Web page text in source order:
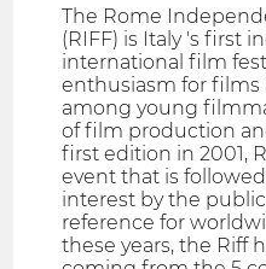
The Rome
(RIFF) is Italy 's first
international film
enthusiasm for
among young
of film production
first edition in 2001,
event that is
interest by the
reference for
these years, the Riff